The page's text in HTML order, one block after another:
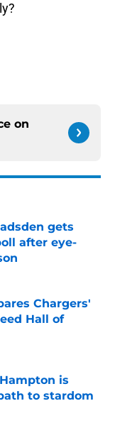
on
gets
after eye-
Chargers'
Hall of
is
to stardom